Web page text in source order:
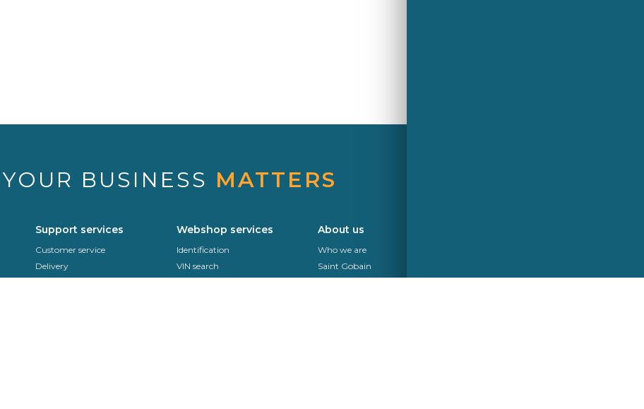
YOUR BUSINESS MATTERS
Support services
Customer service
Delivery
Webshop services
Identification
VIN search
About us
Who we are
Saint Gobain